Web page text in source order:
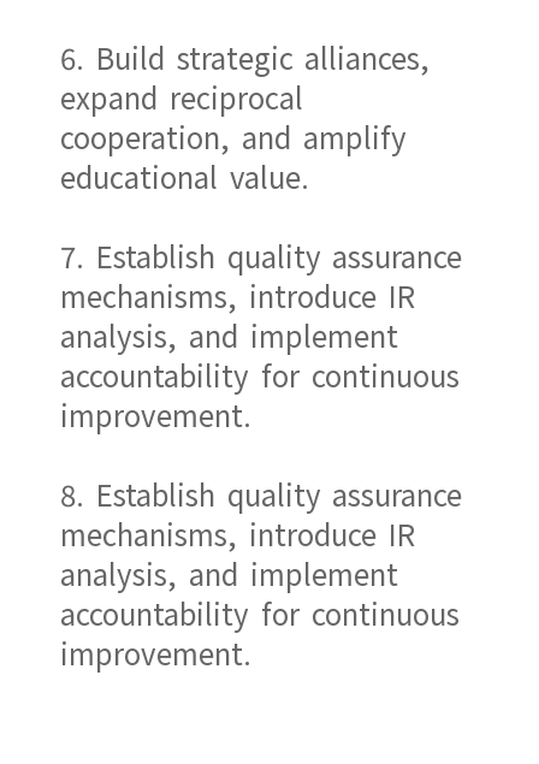
6. Build strategic alliances,
expand reciprocal
cooperation, and amplify
educational value.
7. Establish quality assurance
mechanisms, introduce IR
analysis, and implement
accountability for continuous
improvement.
8. Establish quality assurance
mechanisms, introduce IR
analysis, and implement
accountability for continuous
improvement.